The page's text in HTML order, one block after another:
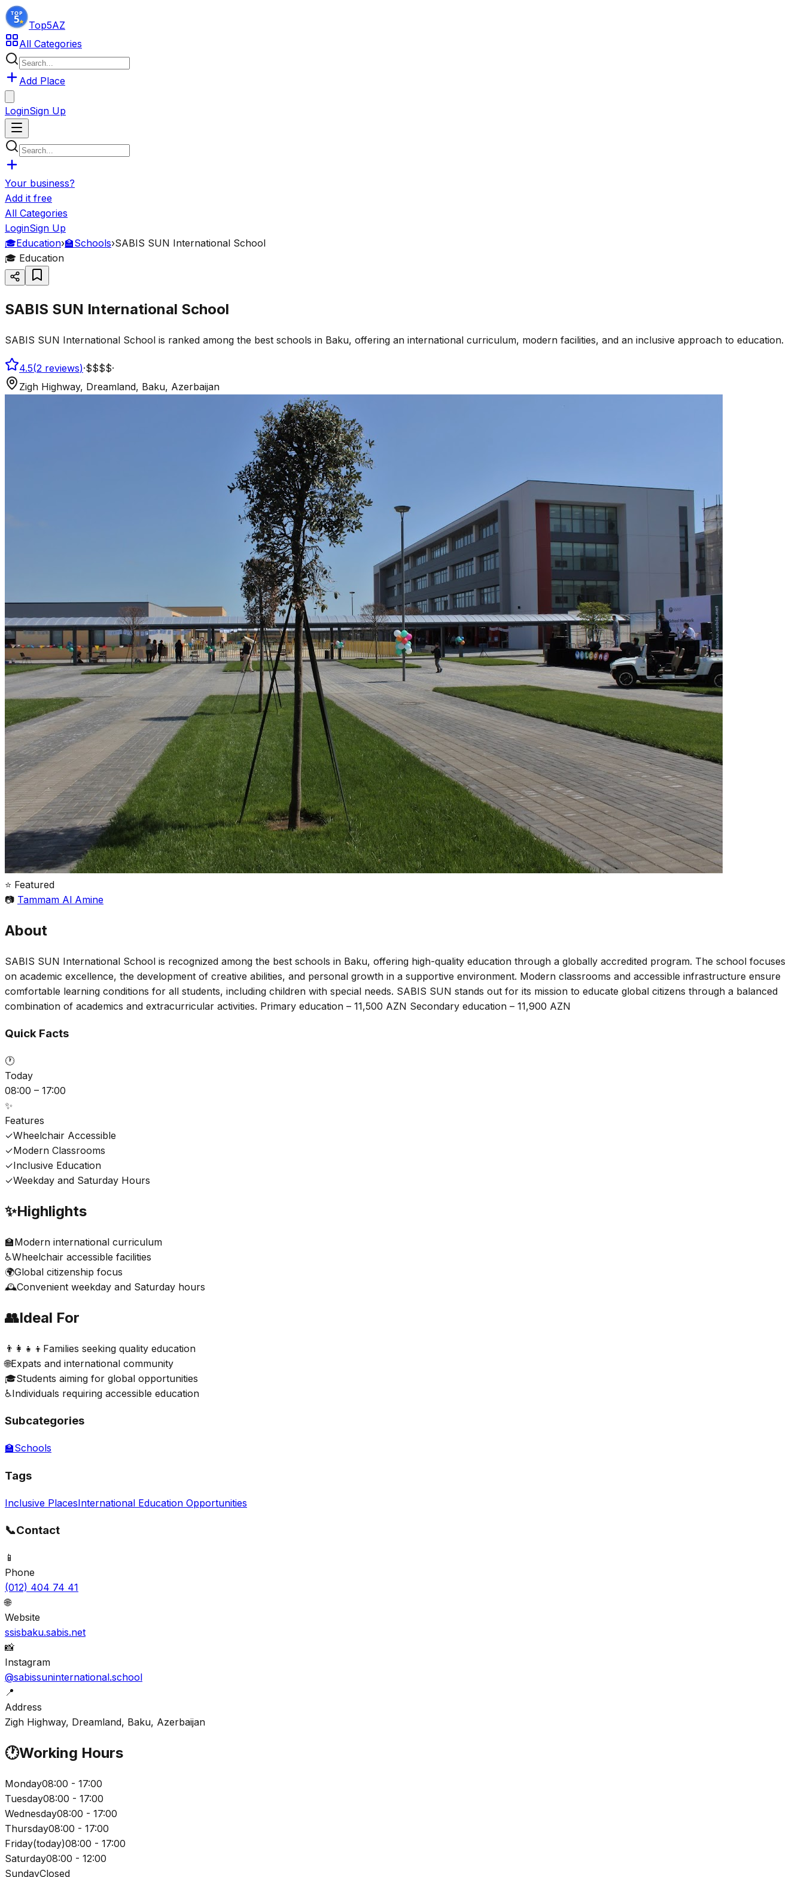
Top5AZ
All Categories
Add Place
LoginSign Up
Your business?
Add it free
All Categories
LoginSign Up
🎓Education›🏫Schools›SABIS SUN International School
🎓 Education
SABIS SUN International School
SABIS SUN International School is ranked among the best schools in Baku, offering an international curriculum, modern facilities, and an inclusive approach to education.
4.5(2 reviews)·$$$$·
Zigh Highway, Dreamland, Baku, Azerbaijan
⭐ Featured
📷 Tammam Al Amine
About
SABIS SUN International School is recognized among the best schools in Baku, offering high-quality education through a globally accredited program. The school focuses
on academic excellence, the development of creative abilities, and personal growth in a supportive environment. Modern classrooms and accessible infrastructure ensure
comfortable learning conditions for all students, including children with special needs. SABIS SUN stands out for its mission to educate global citizens through a balanced
combination of academics and extracurricular activities. Primary education – 11,500 AZN Secondary education – 11,900 AZN
Quick Facts
🕐
Today
08:00 – 17:00
✨
Features
✓Wheelchair Accessible
✓Modern Classrooms
✓Inclusive Education
✓Weekday and Saturday Hours
✨Highlights
🏫Modern international curriculum
♿Wheelchair accessible facilities
🌍Global citizenship focus
🕰️Convenient weekday and Saturday hours
👥Ideal For
👨‍👩‍👧‍👦 Families seeking quality education
🌐Expats and international community
🎓Students aiming for global opportunities
♿Individuals requiring accessible education
Subcategories
🏫Schools
Tags
Inclusive PlacesInternational Education Opportunities
📞Contact
📱
Phone
(012) 404 74 41
🌐
Website
ssisbaku.sabis.net
📸
Instagram
@sabissuninternational.school
📍
Address
Zigh Highway, Dreamland, Baku, Azerbaijan
🕐Working Hours
Monday08:00 - 17:00
Tuesday08:00 - 17:00
Wednesday08:00 - 17:00
Thursday08:00 - 17:00
Friday(today)08:00 - 17:00
Saturday08:00 - 12:00
SundayClosed